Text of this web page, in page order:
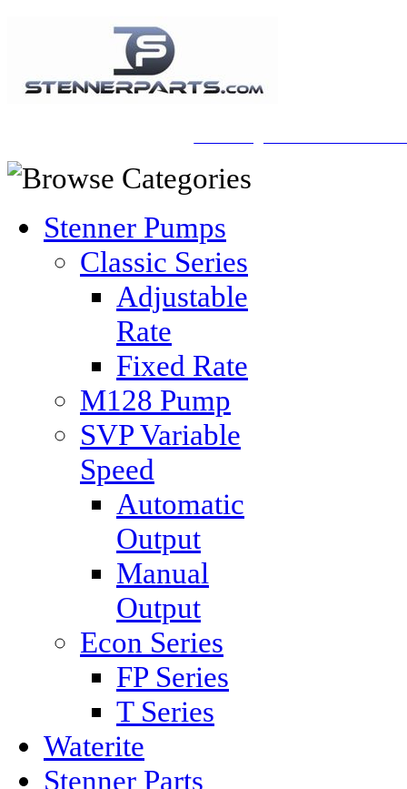
Stenner Pumps
Classic Series
Adjustable
Rate
Fixed Rate
M128 Pump
SVP Variable
Speed
Automatic
Output
Manual
Output
Econ Series
FP Series
T Series
Waterite
Stenner Parts